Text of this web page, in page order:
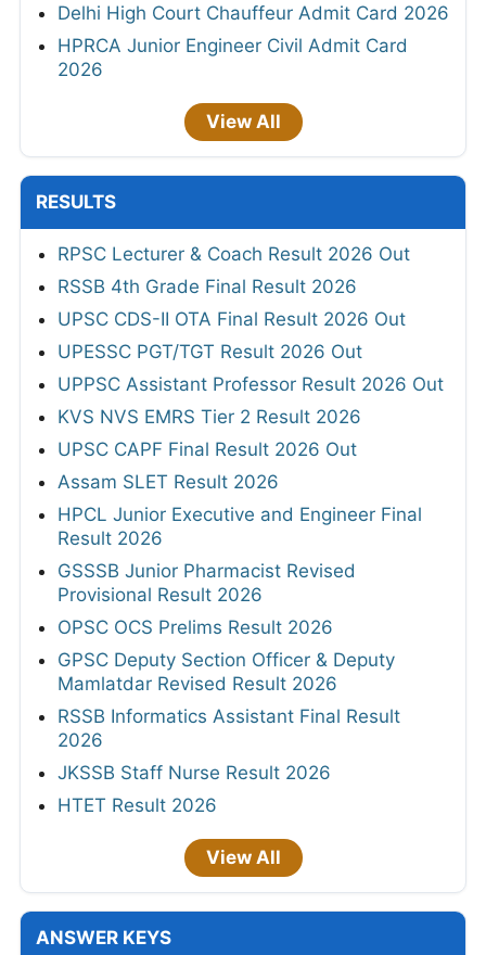
Delhi High Court Chauffeur Admit Card 2026
HPRCA Junior Engineer Civil Admit Card
2026
View All
RESULTS
RPSC Lecturer & Coach Result 2026 Out
RSSB 4th Grade Final Result 2026
UPSC CDS-II OTA Final Result 2026 Out
UPESSC PGT/TGT Result 2026 Out
UPPSC Assistant Professor Result 2026 Out
KVS NVS EMRS Tier 2 Result 2026
UPSC CAPF Final Result 2026 Out
Assam SLET Result 2026
HPCL Junior Executive and Engineer Final
Result 2026
GSSSB Junior Pharmacist Revised
Provisional Result 2026
OPSC OCS Prelims Result 2026
GPSC Deputy Section Officer & Deputy
Mamlatdar Revised Result 2026
RSSB Informatics Assistant Final Result
2026
JKSSB Staff Nurse Result 2026
HTET Result 2026
View All
ANSWER KEYS